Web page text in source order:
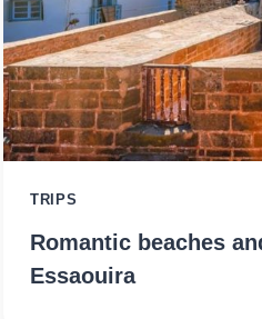
TRIPS
Romantic beaches
Essaouira